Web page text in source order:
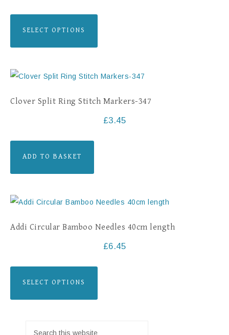
SELECT OPTIONS
Clover Split Ring Stitch Markers-347
£3.45
ADD TO BASKET
Addi Circular Bamboo Needles 40cm length
£6.45
SELECT OPTIONS